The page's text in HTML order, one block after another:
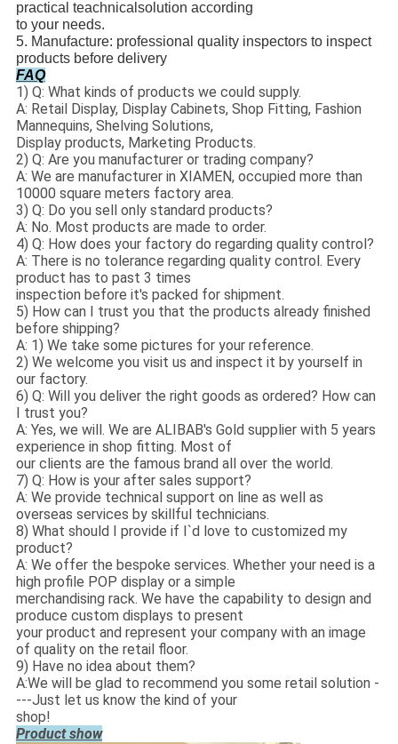
practical teachnical solution according
to your needs.
5. Manufacture: professional quality inspectors to inspect
products before delivery
FAQ
1) Q: What kinds of products we could supply.
A: Retail Display, Display Cabinets, Shop Fitting, Fashion
Mannequins, Shelving Solutions,
Display products, Marketing Products.
2) Q: Are you manufacturer or trading company?
A: We are manufacturer in XIAMEN, occupied more than
10000 square meters factory area.
3) Q: Do you sell only standard products?
A: No. Most products are made to order.
4) Q: How does your factory do regarding quality control?
A: There is no tolerance regarding quality control. Every
product has to past 3 times
inspection before it's packed for shipment.
5) How can I trust you that the products already finished
before shipping?
A: 1) We take some pictures for your reference.
2) We welcome you visit us and inspect it by yourself in
our factory.
6) Q: Will you deliver the right goods as ordered? How can
I trust you?
A: Yes, we will. We are ALIBAB's Gold supplier with 5 years
experience in shop fitting. Most of
our clients are the famous brand all over the world.
7) Q: How is your after sales support?
A: We provide technical support on line as well as
overseas services by skillful technicians.
8) What should I provide if I`d love to customized my
product?
A: We offer the bespoke services. Whether your need is a
high profile POP display or a simple
merchandising rack. We have the capability to design and
produce custom displays to present
your product and represent your company with an image
of quality on the retail floor.
9) Have no idea about them?
A:We will be glad to recommend you some retail solution -
---Just let us know the kind of your
shop!
Product show